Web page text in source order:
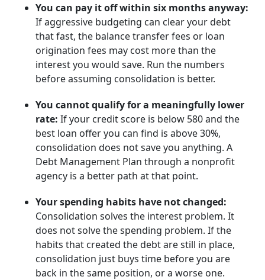
You can pay it off within six months anyway:
If aggressive budgeting can clear your debt
that fast, the balance transfer fees or loan
origination fees may cost more than the
interest you would save. Run the numbers
before assuming consolidation is better.
You cannot qualify for a meaningfully lower
rate: If your credit score is below 580 and the
best loan offer you can find is above 30%,
consolidation does not save you anything. A
Debt Management Plan through a nonprofit
agency is a better path at that point.
Your spending habits have not changed:
Consolidation solves the interest problem. It
does not solve the spending problem. If the
habits that created the debt are still in place,
consolidation just buys time before you are
back in the same position, or a worse one.